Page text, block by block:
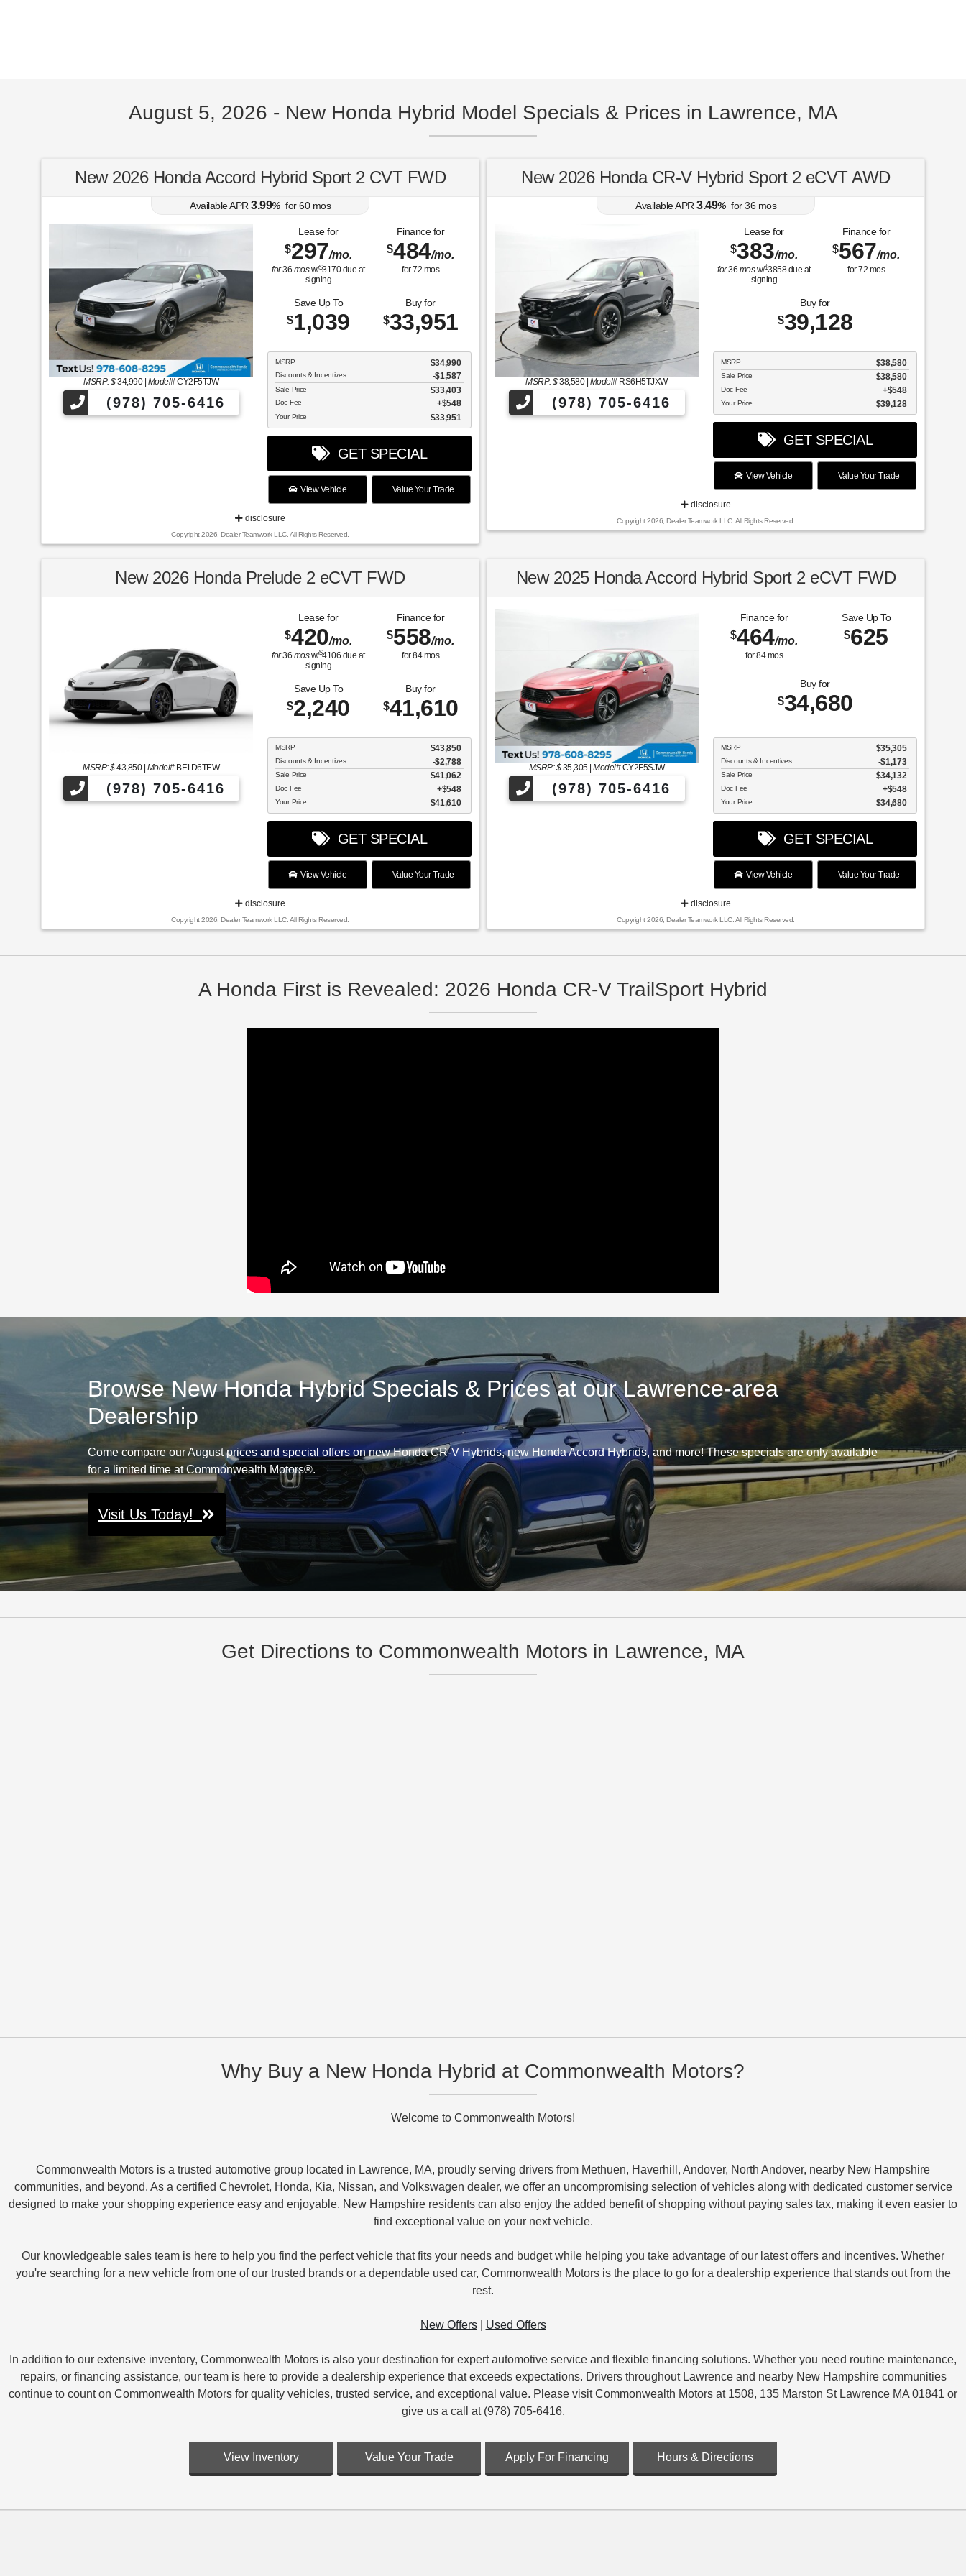
August 5, 2026 - New Honda Hybrid Model Specials & Prices in Lawrence, MA
New 2026 Honda Accord Hybrid Sport 2 CVT FWD
Available APR 3.99% for60mos
MSRP: $34,990| Model#CY2F5TJW
(978) 705-6416
Lease for
$297/mo.
for36 mosw/$3170due at
signing
Finance for
$484/mo.
for72 mos
Save Up To
$1,039
Buy for
$33,951
MSRP $34,990
Discounts & Incentives -$1,587
Sale Price $33,403
Doc Fee $548
Your Price $33,951
GET SPECIAL
View Vehicle Value Your Trade
disclosure
Copyright 2026, Dealer Teamwork LLC. All Rights Reserved.
New 2026 Honda CR-V Hybrid Sport 2 eCVT AWD
Available APR 3.49% for36 mos
MSRP: $38,580| Model#RS6H5TJXW
(978) 705-6416
Lease for
$383/mo.
for36 mosw/$3858due at
signing
Finance for
$567/mo.
for72 mos
Buy for
$39,128
MSRP $38,580
Sale Price $38,580
Doc Fee $548
Your Price $39,128
GET SPECIAL
View Vehicle Value Your Trade
disclosure
Copyright 2026, Dealer Teamwork LLC. All Rights Reserved.
New 2026 Honda Prelude 2 eCVT FWD
MSRP: $43,850| Model#BF1D6TEW
(978) 705-6416
Lease for
$420/mo.
for36 mosw/$4106 due at
signing
Finance for
$558/mo.
for84mos
Save Up To
$2,240
Buy for
$41,610
MSRP $43,850
Discounts & Incentives -$2,788
Sale Price $41,062
Doc Fee $548
Your Price $41,610
GET SPECIAL
View Vehicle Value Your Trade
disclosure
Copyright 2026, Dealer Teamwork LLC. All Rights Reserved.
New 2025 Honda Accord Hybrid Sport 2 eCVT FWD
MSRP: $ 35,305| Model#CY2F5SJW
(978) 705-6416
Finance for
$464/mo.
for84mos
Save Up To
$625
Buy for
$34,680
MSRP $35,305
Discounts & Incentives -$1,173
Sale Price $34,132
Doc Fee $548
Your Price $34,680
GET SPECIAL
View Vehicle Value Your Trade
disclosure
Copyright 2026, Dealer Teamwork LLC. All Rights Reserved.
A Honda First is Revealed: 2026 Honda CR-V TrailSport Hybrid
Browse New Honda Hybrid Specials & Prices at our Lawrence-area
Dealership
Come compare our August prices and special offers on new Honda CR-V Hybrids, new Honda Accord Hybrids, and more! These specials are only available
for a limited time at Commonwealth Motors®.
Visit Us Today!
Get Directions to Commonwealth Motors in Lawrence, MA
Why Buy a New Honda Hybrid at Commonwealth Motors?
Welcome to Commonwealth Motors!
Commonwealth Motors is a trusted automotive group located in Lawrence, MA, proudly serving drivers from Methuen, Haverhill, Andover, North Andover, nearby New Hampshire
communities, and beyond. As a certified Chevrolet, Honda, Kia, Nissan, and Volkswagen dealer, we offer an uncompromising selection of vehicles along with dedicated customer service
designed to make your shopping experience easy and enjoyable. New Hampshire residents can also enjoy the added benefit of shopping without paying sales tax, making it even easier to
find exceptional value on your next vehicle.
Our knowledgeable sales team is here to help you find the perfect vehicle that fits your needs and budget while helping you take advantage of our latest offers and incentives. Whether
you're searching for a new vehicle from one of our trusted brands or a dependable used car, Commonwealth Motors is the place to go for a dealership experience that stands out from the
rest.
New Offers| Used Offers
In addition to our extensive inventory, Commonwealth Motors is also your destination for expert automotive service and flexible financing solutions. Whether you need routine maintenance,
repairs, or financing assistance, our team is here to provide a dealership experience that exceeds expectations. Drivers throughout Lawrence and nearby New Hampshire communities
continue to count on Commonwealth Motors for quality vehicles, trusted service, and exceptional value. Please visit Commonwealth Motors at 1508, 135 Marston St Lawrence MA 01841 or
give us a call at (978) 705-6416.
View Inventory Value Your Trade Apply For Financing Hours & Directions